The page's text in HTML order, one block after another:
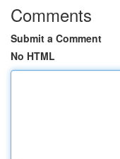
Comments
Submit a Comment
No HTML